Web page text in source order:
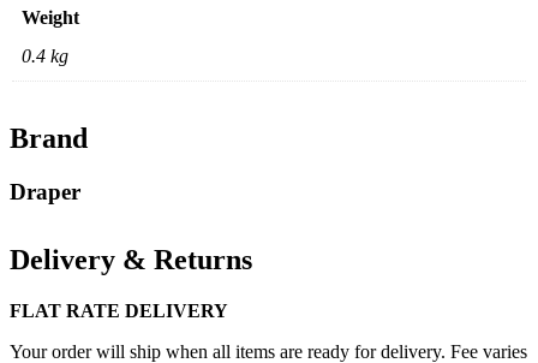
Weight
0.4 kg
Brand
Draper
Delivery & Returns
FLAT RATE DELIVERY
Your order will ship when all items are ready for delivery. Fee varies